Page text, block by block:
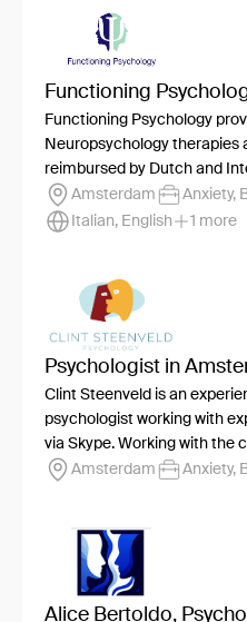
Functioning
Functioning Psychology
Neuropsychology therapies
reimbursed by Dutch and
Amsterdam
Anxiety,
Italian, English
1 more
Psychologist in
Clint Steenveld is an
psychologist working with
via Skype. Working with the
Amsterdam
Anxiety,
Alice Bertoldo,